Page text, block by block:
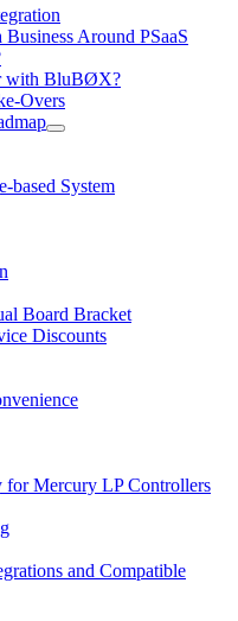
Around PSaaS
with BluBØX?
Overs
based System
Board Bracket
Discounts
for Mercury LP Controllers
and Compatible